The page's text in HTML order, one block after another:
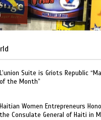
L’union Suite is Griots Republic
of the Month”
Haitian Women Entrepreneurs
the Consulate General of Haiti in